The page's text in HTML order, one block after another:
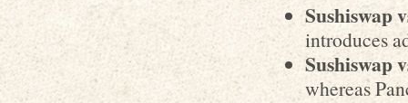
Sushiswap
introduces
Sushiswap
whereas